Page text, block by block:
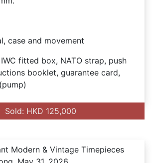
case and movement
fitted box, NATO strap, push
booklet, guarantee card,
Sold: HKD 125,000
Modern & Vintage Timepieces